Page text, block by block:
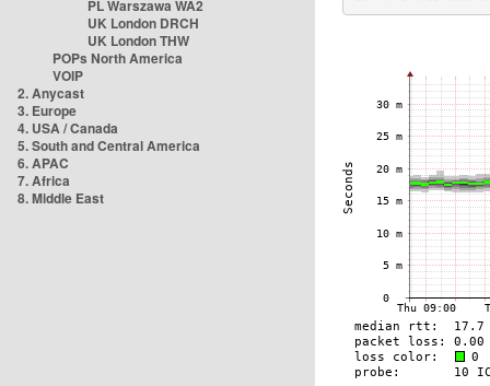
PL Warszawa WA2
UK London DRCH
UK London THW
POPs North America
VOIP
2. Anycast
3. Europe
4. USA / Canada
5. South and Central America
6. APAC
7. Africa
8. Middle East